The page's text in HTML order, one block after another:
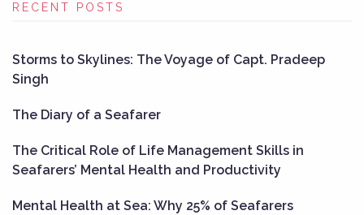
RECENT POSTS
Storms to Skylines: The Voyage of Capt. Pradeep
Singh
The Diary of a Seafarer
The Critical Role of Life Management Skills in
Seafarers’ Mental Health and Productivity
Mental Health at Sea: Why 25% of Seafarers